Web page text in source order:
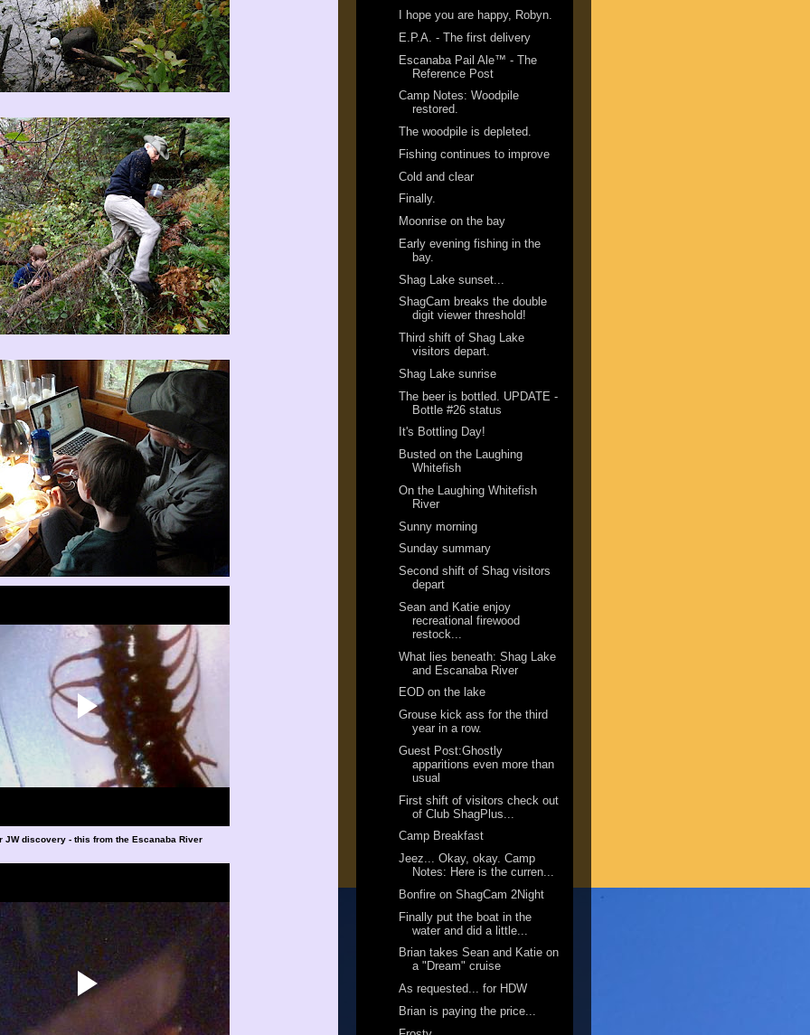
JW discovery - this from the Escanaba River
I hope you are happy, Robyn.
E.P.A. - The first delivery
Escanaba Pail Ale™ - The
Reference Post
Camp Notes: Woodpile
restored.
The woodpile is depleted.
Fishing continues to improve
Cold and clear
Finally.
Moonrise on the bay
Early evening fishing in the
bay.
Shag Lake sunset...
ShagCam breaks the double
digit viewer threshold!
Third shift of Shag Lake
visitors depart.
Shag Lake sunrise
The beer is bottled. UPDATE -
Bottle #26 status
It's Bottling Day!
Busted on the Laughing
Whitefish
On the Laughing Whitefish
River
Sunny morning
Sunday summary
Second shift of Shag visitors
depart
Sean and Katie enjoy
recreational firewood
restock...
What lies beneath: Shag Lake
and Escanaba River
EOD on the lake
Grouse kick ass for the third
year in a row.
Guest Post:Ghostly
apparitions even more than
usual
First shift of visitors check out
of Club ShagPlus...
Camp Breakfast
Jeez... Okay, okay. Camp
Notes: Here is the curren...
Bonfire on ShagCam 2Night
Finally put the boat in the
water and did a little...
Brian takes Sean and Katie on
a "Dream" cruise
As requested... for HDW
Brian is paying the price...